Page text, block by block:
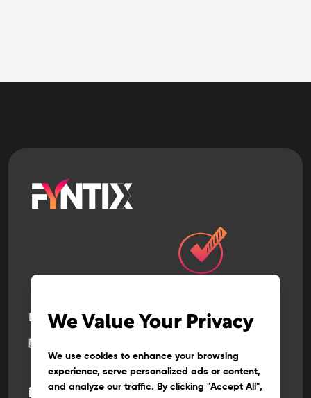
Let’s build the next
big thing
info@fyntix.com
We Value Your Privacy
We use cookies to enhance your browsing
experience, serve personalized ads or content,
and analyze our traffic. By clicking "Accept All",